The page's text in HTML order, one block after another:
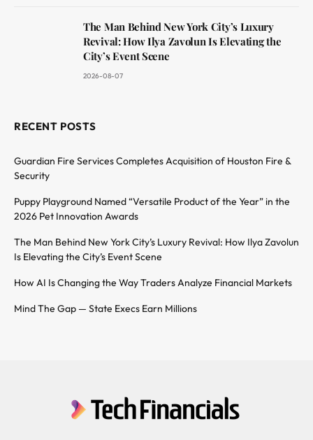
The Man Behind New York City’s Luxury
Revival: How Ilya Zavolun Is Elevating the
City’s Event Scene
2026-08-07
RECENT POSTS
Guardian Fire Services Completes Acquisition of Houston Fire &
Security
Puppy Playground Named “Versatile Product of the Year” in the
2026 Pet Innovation Awards
The Man Behind New York City’s Luxury Revival: How Ilya Zavolun
Is Elevating the City’s Event Scene
How AI Is Changing the Way Traders Analyze Financial Markets
Mind The Gap — State Execs Earn Millions